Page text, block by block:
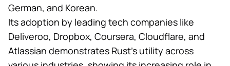
German, and Korean.
Itsadoption by leading tech companies like
Deliveroo, Dropbox, Coursera, Cloudflare, and
Atlassian demonstrates Rust’s utility across